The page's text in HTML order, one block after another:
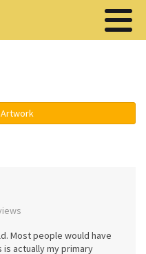
Artwork
Most people would have
actually my primary